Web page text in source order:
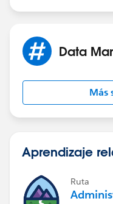
Data
Más
Aprendizaje
Ruta